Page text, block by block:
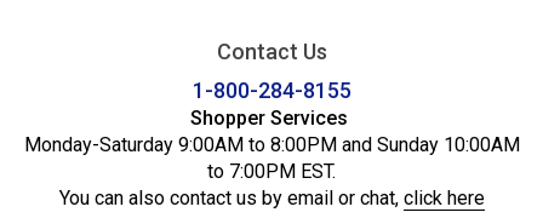
Contact Us
1-800-284-8155
Shopper Services
Monday-Saturday 9:00AM to 8:00PM and Sunday 10:00AM
to 7:00PM EST.
You can also contact us by email or chat, click here